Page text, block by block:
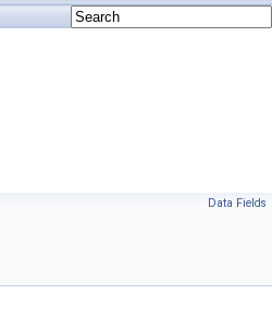
Data Fields